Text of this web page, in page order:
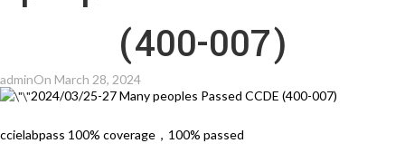
(400-007)
adminOn March 28, 2024
2024/03/25-27 Many peoples Passed CCDE (400-007)
ccielabpass 100% coverage，100% passed